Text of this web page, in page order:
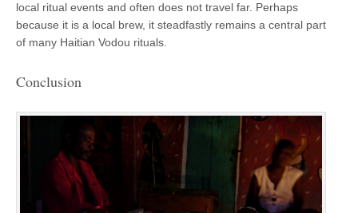
local ritual events and often does not travel far. Perhaps
because it is a local brew, it steadfastly remains a central part
of many Haitian Vodou rituals.
Conclusion